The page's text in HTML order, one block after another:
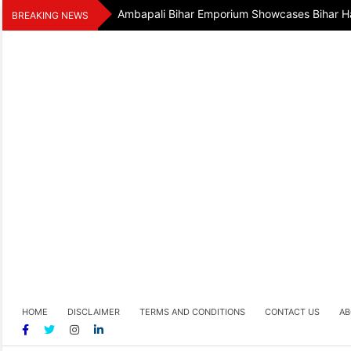
Skip
to
BREAKING NEWS Ambapali Bihar Emporium Showcases Bihar
HOME DISCLAIMER TERMS AND CONDITIONS CONTACT US